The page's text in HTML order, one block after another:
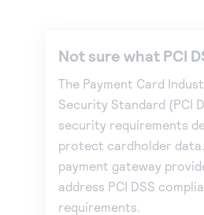
Not sure what PCI
The Payment Card
Security Standard (PCI
security requirements
protect cardholder
payment gateway
address PCI DSS
requirements.